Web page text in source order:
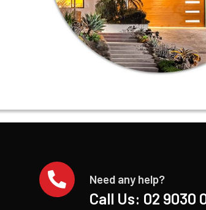
Need any help?
Call Us: 02 9030